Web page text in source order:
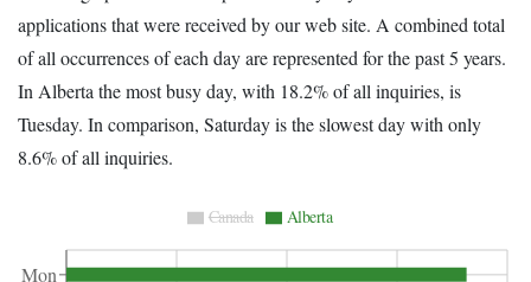
applications that were received by our web site. A combined total
of all occurrences of each day are represented for the past 5 years.
In Alberta the most busy day, with 18.2% of all inquiries, is
Tuesday. In comparison, Saturday is the slowest day with only
8.6% of all inquiries.
Mon
Canada Alberta